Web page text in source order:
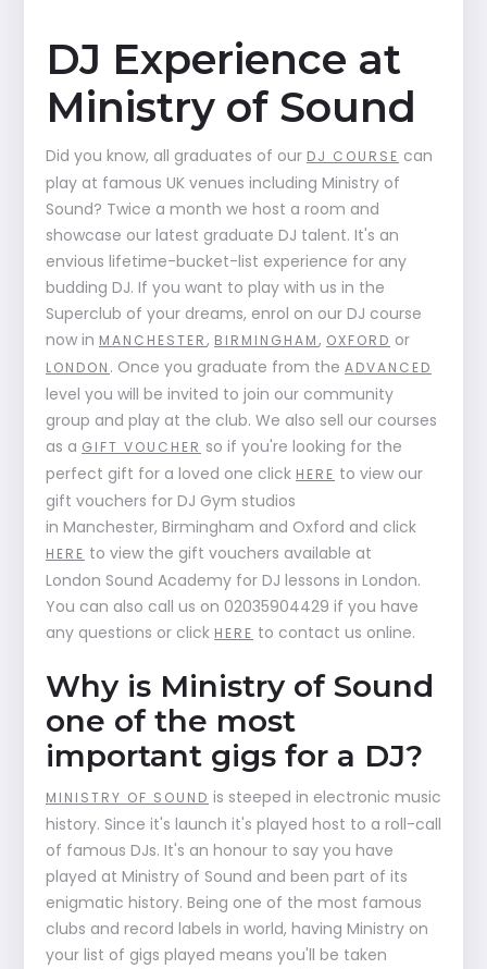
DJ Experience at
Ministry of Sound
Did you know, all graduates of our DJ COURSE can
play at famous UK venues including Ministry of
Sound? Twice a month we host a room and
showcase our latest graduate DJ talent. It's an
envious lifetime-bucket-list experience for any
budding DJ. If you want to play with us in the
Superclub of your dreams, enrol on our DJ course
now in MANCHESTER, BIRMINGHAM, OXFORD or
LONDON . Once you graduate from the ADVANCED
level you will be invited to join our community
group and play at the club. We also sell our courses
as a GIFT VOUCHER so if you're looking for the
perfect gift for a loved one click HERE to view our
gift vouchers for DJ Gym studios
in Manchester, Birmingham and Oxford and click
HERE to view the gift vouchers available at
London Sound Academy for DJ lessons in London.
You can also call us on 02035904429 if you have
any questions or click HERE to contact us online.
Why is Ministry of Sound
one of the most
important gigs for a DJ?
MINISTRY OF SOUND is steeped in electronic music
history. Since it's launch it's played host to a roll-call
of famous DJs. It's an honour to say you have
played at Ministry of Sound and been part of its
enigmatic history. Being one of the most famous
clubs and record labels in world, having Ministry on
your list of gigs played means you'll be taken